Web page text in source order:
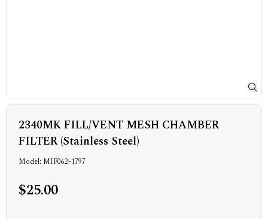
2340MK FILL/VENT MESH CHAMBER
FILTER (Stainless Steel)
Model: MIF062-1797
$25.00